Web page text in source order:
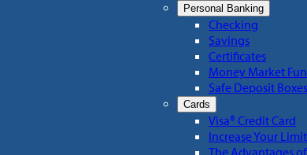
Personal Banking
Checking
Savings
Certificates
Money Market
Safe Deposit Boxes
Cards
Visa® Credit Card
Increase Your
The Advantages